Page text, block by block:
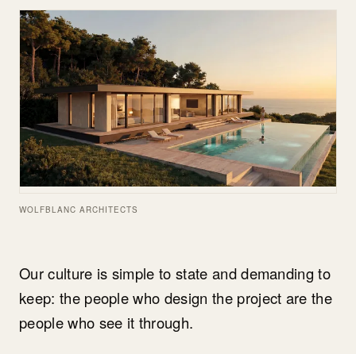
WOLFBLANC ARCHITECTS
Our culture is simple to state and demanding to
keep: the people who design the project are the
people who see it through.